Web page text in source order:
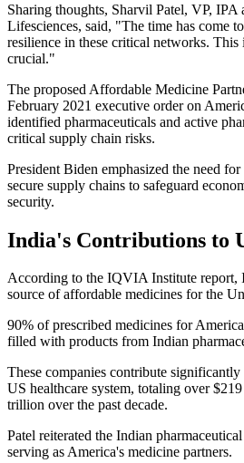
Sharing thoughts, Sharvil Patel, VP,
Lifesciences, said, "The time has come
resilience in these critical networks.
crucial."
The proposed Affordable Medicine
February 2021 executive order on
identified pharmaceuticals and active
critical supply chain risks.
President Biden emphasized the need
secure supply chains to safeguard
security.
India's Contributions to
According to the IQVIA Institute report,
source of affordable medicines for the
90% of prescribed medicines for
filled with products from Indian
These companies contribute
US healthcare system, totaling over
trillion over the past decade.
Patel reiterated the Indian
serving as America's medicine partners.